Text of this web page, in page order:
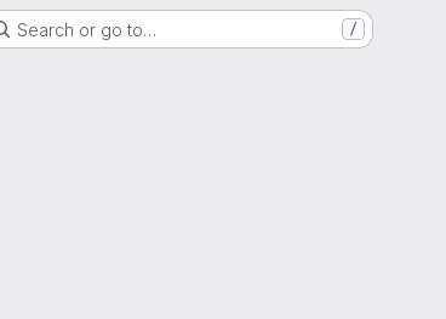
Search or go to… /